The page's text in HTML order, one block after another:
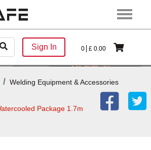
Sign In 0 £ 0.00
Welding Equipment & Accessories
Package 1.7m